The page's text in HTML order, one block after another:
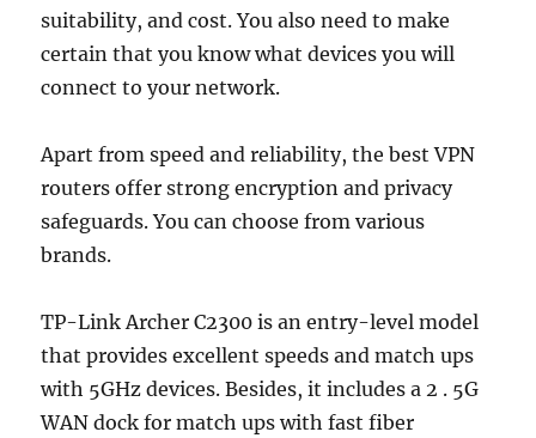
suitability, and cost. You also need to make
certain that you know what devices you will
connect to your network.
Apart from speed and reliability, the best VPN
routers offer strong encryption and privacy
safeguards. You can choose from various
brands.
TP-Link Archer C2300 is an entry-level model
that provides excellent speeds and match ups
with 5GHz devices. Besides, it includes a 2 . 5G
WAN dock for match ups with fast fiber